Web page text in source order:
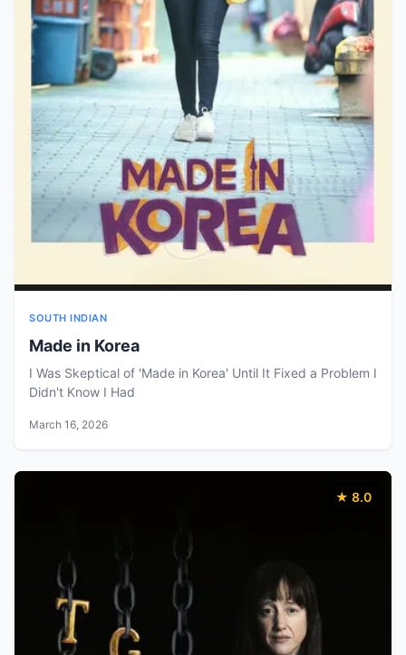
SOUTH INDIAN
Made in Korea
I Was Skeptical of 'Made in Korea' Until It Fixed a Problem I
Didn't Know I Had
March 16, 2026
★ 8.0